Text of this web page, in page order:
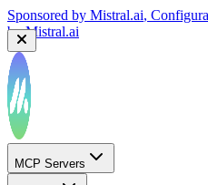
Sponsored by Mistral.ai,
byMistral.ai
MCP Servers